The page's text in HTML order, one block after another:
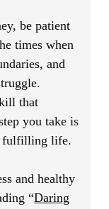
be patient
times when
and
that
you take is
fulfilling life.
and healthy
“Daring